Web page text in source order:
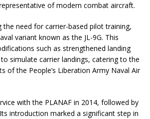
of modern combat aircraft.
the need for carrier-based pilot training,
variant known as the JL-9G. This
such as strengthened landing
simulate carrier landings, catering to the
of the People’s Liberation Army Naval Air
with the PLANAF in 2014, followed by
introduction marked a significant step in